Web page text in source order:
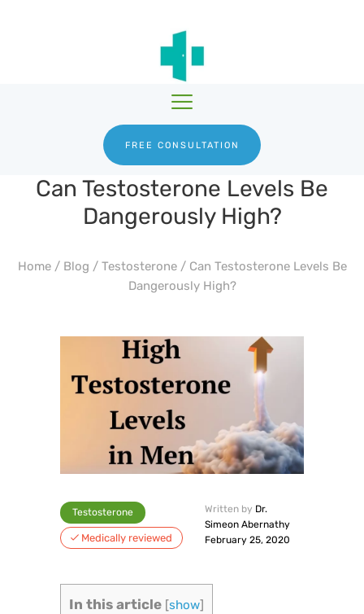
FREE CONSULTATION
Can Testosterone Levels Be
Dangerously High?
Home/ Blog / Testosterone/ Can Testosterone Levels Be
Dangerously High?
HRTGURU
TESTOSTERONE
ABOUT US
Testosterone
Medically reviewed
Written by Dr.
Simeon Abernathy
February 25, 2020
In this article [show]